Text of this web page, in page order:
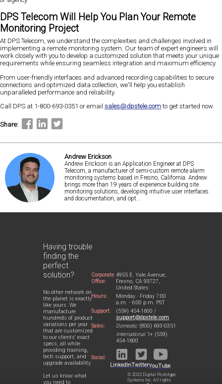
DPS Telecom Will Help You Plan Your Remote
Monitoring Project
At DPS Telecom, we understand the complexities and challenges involved in
implementing a remote monitoring system. Our team of expert engineers will
work closely with you to develop a customized solution that meets your unique
requirements while ensuring seamless integration and maximum efficiency.
From user-friendly interfaces and advanced recording capabilities to secure
connections and optimized data collection, we'll help you establish
unparalleled performance and reliability.
Call DPS at 1-800-693-0351 or email sales@dpstele.comto get started now.
Share:
Andrew Erickson
Andrew Erickson is an Application Engineer at DPS
Telecom, a manufacturer of semi-custom remote alarm
monitoring systems based in Fresno, California. Andrew
brings more than 19 years of experience building site
monitoring solutions, developing intuitive user interfaces
and documentation, and opt...
Having trouble
finding the
perfect
solution?
No other network on
the planet is exactly
like yours. We
manufacture
hundreds of product
variations per year
that are customized
to our clients' exact
specs, all while
providing training,
tech support, and
upgrade availability.
Let us know what
you need to
Corporate
Office:
4955 E. Yale Avenue,
Fresno, CA 93727,
United States
Hours:
Monday - Friday 7:00
a.m. - 6:00 p.m. PST
Support:
(559) 454-1600 /
support@dpstele.com
Sales:
Domestic:(800) 693-0351
International:1+ (559)
454-1600
Social:
LinkedInTwitterYouTube
© 2022 Digital Prototype
Systems Inc. All rights